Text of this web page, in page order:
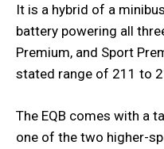
It is a hybrid of a
battery powering all
Premium, and Sport
stated range of 211 to
The EQB comes with a
one of the two higher-